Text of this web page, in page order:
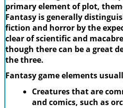
primary element of plot,
Fantasy is generally
fiction and horror by the
clear of scientific and
though there can be a great
the three.
Fantasy game elements
Creatures that are
and comics, such as